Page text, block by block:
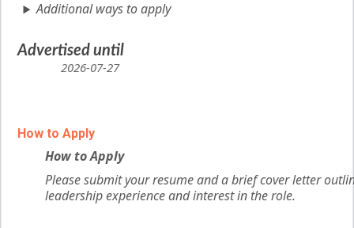
Additional ways to apply
Advertised until
2026-07-27
How to Apply
How to Apply
Please submit your resume and a brief cover letter
leadership experience and interest in the role.